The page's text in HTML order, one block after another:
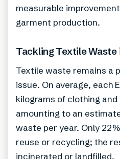
measurable
garment production.
Tackling Textile Waste
Textile waste remains a
issue. On average, each
kilograms of clothing
amounting to an
waste per year. Only
reuse or recycling; the
incinerated or landfilled.